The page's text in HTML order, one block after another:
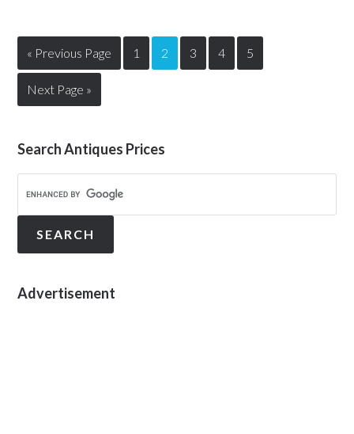
« Previous Page 1 2 3 4 5
Next Page »
Search Antiques Prices
Advertisement